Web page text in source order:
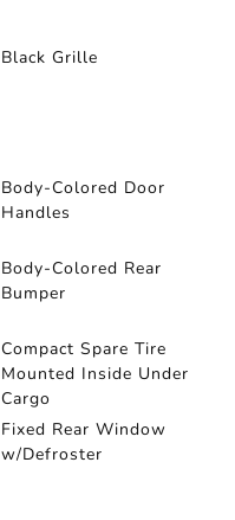
Black Grille
Body-Colored Door
Handles
Body-Colored Rear
Bumper
Compact Spare Tire
Mounted Inside Under
Cargo
Fixed Rear Window
w/Defroster